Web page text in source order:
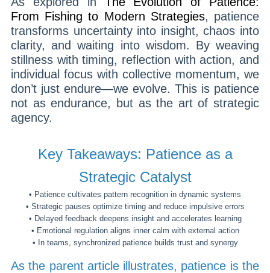
From Fishing to Modern Strategies, patience
transforms uncertainty into insight, chaos into
clarity, and waiting into wisdom. By weaving
stillness with timing, reflection with action, and
individual focus with collective momentum, we
don’t just endure—we evolve. This is patience
not as endurance, but as the art of strategic
agency.
Key Takeaways: Patience as a
Strategic Catalyst
• Patience cultivates pattern recognition in dynamic systems
• Strategic pauses optimize timing and reduce impulsive errors
• Delayed feedback deepens insight and accelerates learning
• Emotional regulation aligns inner calm with external action
• In teams, synchronized patience builds trust and synergy
As the parent article illustrates, patience is the